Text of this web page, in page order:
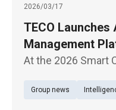
2026/03/17
TECO Launches
Management
Hardware and
At the 2026 Smart
(March 17) in
Group news